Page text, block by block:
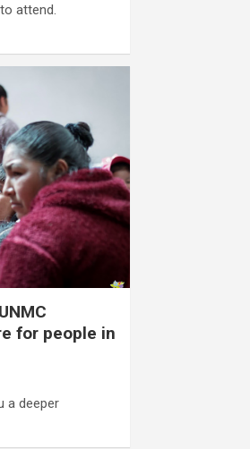
attend.
for people in
a deeper